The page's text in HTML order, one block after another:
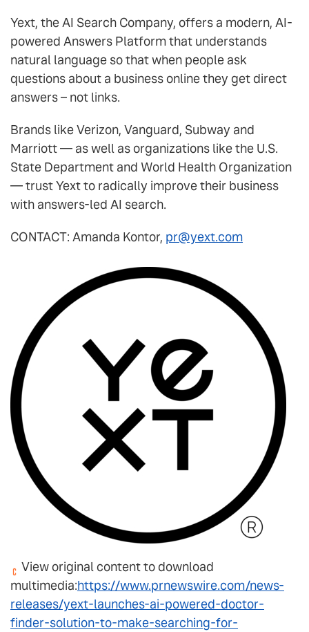
Yext, the AI Search Company, offers a modern, AI-
powered Answers Platform that understands
natural language so that when people ask
questions about a business online they get direct
answers – not links.
Brands like Verizon, Vanguard, Subway and
Marriott — as well as organizations like the U.S.
State Department and World Health Organization
— trust Yext to radically improve their business
with answers-led AI search.
CONTACT: Amanda Kontor, pr@yext.com
View original content to download
multimedia:https://www.prnewswire.com/news-
releases/yext-launches-ai-powered-doctor-
finder-solution-to-make-searching-for-